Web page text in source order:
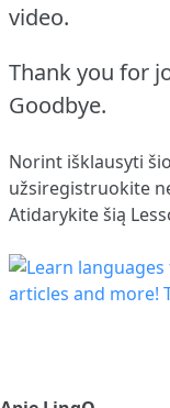
video.
Thank you for
Goodbye.
Norint išklausyti
užsiregistruokite
Atidarykite šią